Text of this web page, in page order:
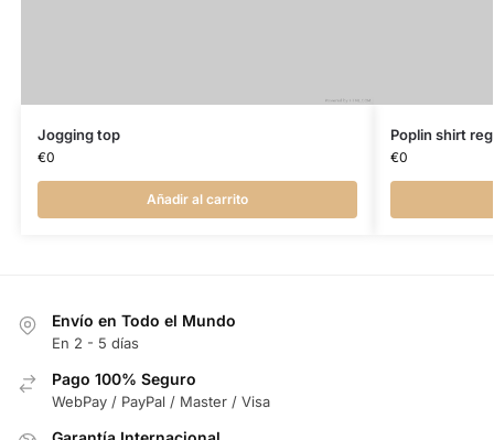
Jogging top
€0
Añadir al carrito
Poplin shirt
€0
Envío en Todo el Mundo
En 2 - 5 días
Pago 100% Seguro
WebPay / PayPal / Master / Visa